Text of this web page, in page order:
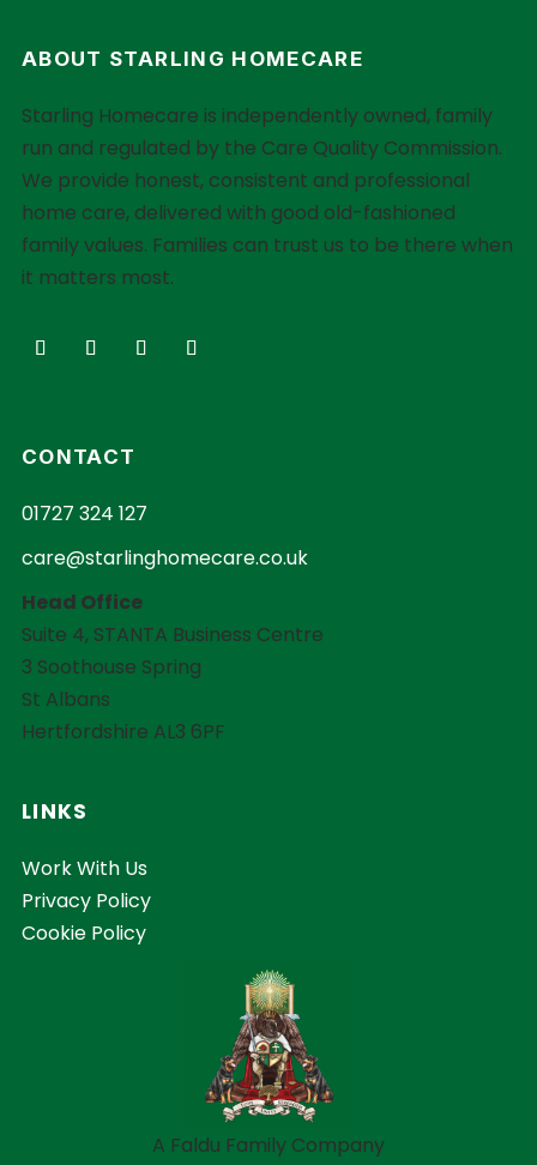
ABOUT STARLING HOMECARE
Starling Homecare is independently owned, family
run and regulated by the Care Quality Commission.
We provide honest, consistent and professional
home care, delivered with good old-fashioned
family values. Families can trust us to be there when
it matters most.
CONTACT
01727 324 127
care@starlinghomecare.co.uk
Head Office
Suite 4, STANTA Business Centre
3 Soothouse Spring
St Albans
Hertfordshire AL3 6PF
LINKS
Work With Us
Privacy Policy
Cookie Policy
A Faldu Family Company